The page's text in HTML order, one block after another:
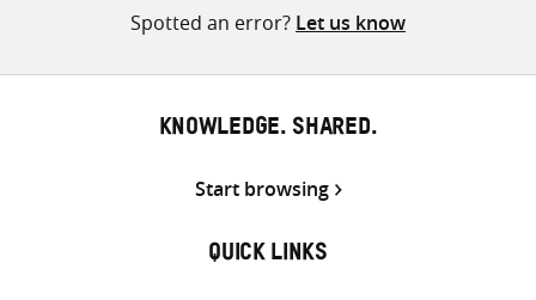
Spotted an error? Let us know
KNOWLEDGE. SHARED.
Start browsing
QUICK LINKS